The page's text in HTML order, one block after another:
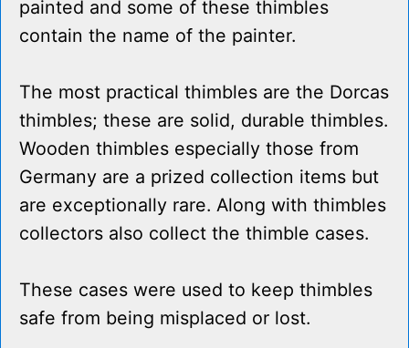
painted and some of these thimbles
contain the name of the painter.
The most practical thimbles are the Dorcas
thimbles; these are solid, durable thimbles.
Wooden thimbles especially those from
Germany are a prized collection items but
are exceptionally rare. Along with thimbles
collectors also collect the thimble cases.
These cases were used to keep thimbles
safe from being misplaced or lost.